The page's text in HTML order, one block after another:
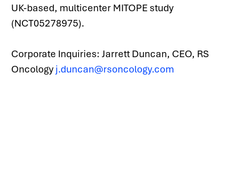
UK-based, multicenter MITOPE study
(NCT05278975).
Corporate Inquiries: Jarrett Duncan, CEO, RS
Oncology j.duncan@rsoncology.com